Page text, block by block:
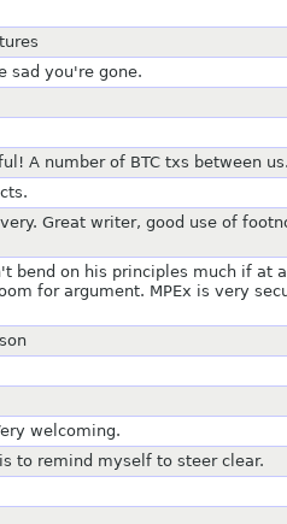
sad you're gone.
A number of BTC txs between us.
Great writer, good use of
bend on his principles much if at
for argument. MPEx is very
welcoming.
to remind myself to steer clear.